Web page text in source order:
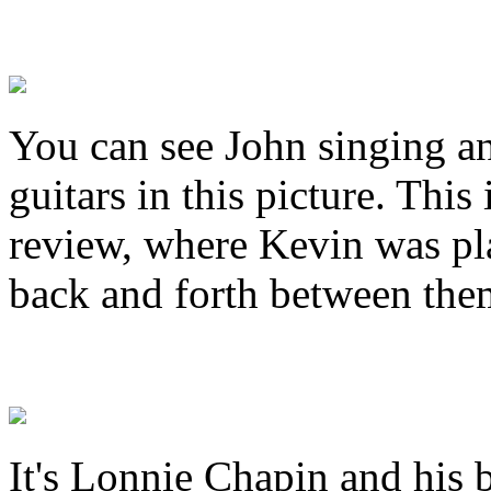
You can see John singing
guitars in this picture. This
review, where Kevin was
back and forth between
It's Lonnie Chapin and his